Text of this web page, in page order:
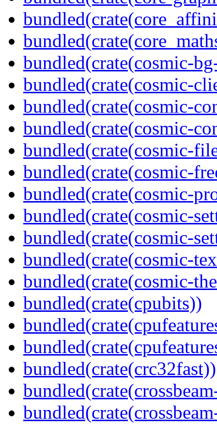
bundled(crate(cosmic-
bundled(crate(cosmic-
bundled(crate(cosmic-
bundled(crate(cosmic-
bundled(crate(cosmic-
bundled(crate(cosmic-
bundled(crate(cosmic-
bundled(crate(cosmic-
bundled(crate(cosmic-
bundled(crate(cosmic-
bundled(crate(cosmic-
bundled(crate(cpubits))
bundled(crate(crc32fast))